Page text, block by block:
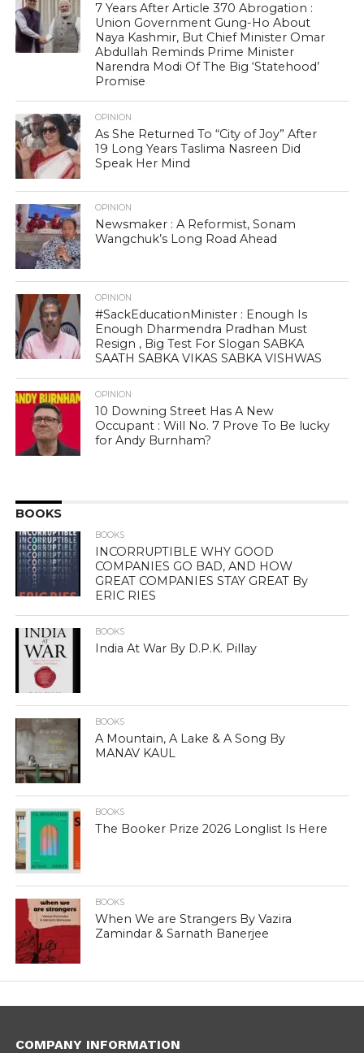
7 Years After Article 370 Abrogation :
Union Government Gung-Ho About
Naya Kashmir, But Chief Minister Omar
Abdullah Reminds Prime Minister
Narendra Modi Of The Big ‘Statehood’
Promise
OPINION
As She Returned To “City of Joy” After
19 Long Years Taslima Nasreen Did
Speak Her Mind
OPINION
Newsmaker : A Reformist, Sonam
Wangchuk’s Long Road Ahead
OPINION
#SackEducationMinister : Enough Is
Enough Dharmendra Pradhan Must
Resign , Big Test For Slogan SABKA
SAATH SABKA VIKAS SABKA VISHWAS
OPINION
10 Downing Street Has A New
Occupant : Will No. 7 Prove To Be lucky
for Andy Burnham?
BOOKS
BOOKS
INCORRUPTIBLE WHY GOOD
COMPANIES GO BAD, AND HOW
GREAT COMPANIES STAY GREAT By
ERIC RIES
BOOKS
India At War By D.P.K. Pillay
BOOKS
A Mountain, A Lake & A Song By
MANAV KAUL
BOOKS
The Booker Prize 2026 Longlist Is Here
BOOKS
When We are Strangers By Vazira
Zamindar & Sarnath Banerjee
COMPANY INFORMATION